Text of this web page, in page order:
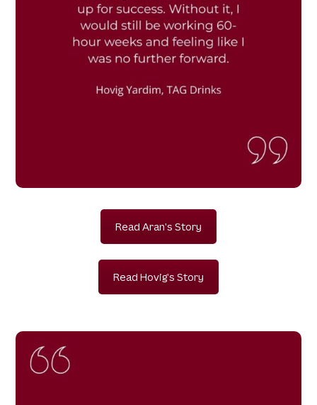
Read Aran's Story
Read Hovig's Story